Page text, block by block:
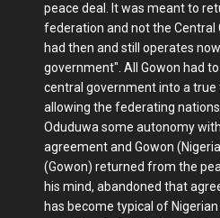
peace deal. It was meant to
federation and not the
had then and still operates
government". All Gowon had
central government into a
allowing the federating
Oduduwa some autonomy
agreement and Gowon
(Gowon) returned from the
his mind, abandoned that
has become typical of